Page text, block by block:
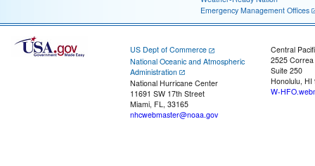
Emergency Management Offices
US Dept of Commerce
National Oceanic and Atmospheric
Administration
National Hurricane Center
11691 SW 17th Street
Miami, FL, 33165
nhcwebmaster@noaa.gov
Central
2525
Suite 250
Honolulu, HI
W-